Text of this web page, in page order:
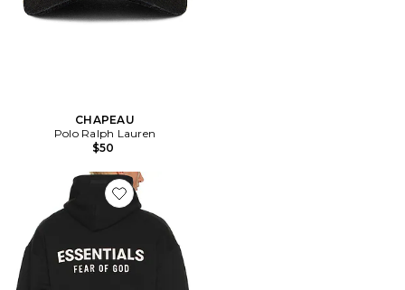
CHAPEAU
Polo Ralph Lauren
$50
Favorite SWEAT À CAPUCHE